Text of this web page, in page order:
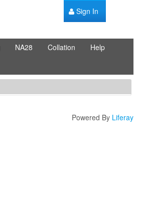
Sign In
NA28 Collation
Help
Powered By Liferay